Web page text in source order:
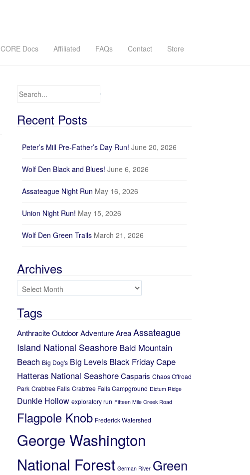
CORE Docs Affiliated FAQs Contact Store
Search for:
Recent Posts
Peter’s Mill Pre-Father’s Day Run! June 20, 2026
Wolf Den Black and Blues! June 6, 2026
Assateague Night Run May 16, 2026
Union Night Run! May 15, 2026
Wolf Den Green Trails March 21, 2026
Archives
Archives
Tags
Anthracite Outdoor Adventure AreaAssateague
Island National Seashore Bald Mountain
Beach Big Dog's Big Levels Black FridayCape
Hatteras National SeashoreCasparis Chaos Offroad
Park Crabtree Falls Crabtree Falls Campground Dictum Ridge
Dunkle Hollow exploratory run Fifteen Mile Creek Road
Flagpole Knob Frederick Watershed
George Washington
National Forest German River Green